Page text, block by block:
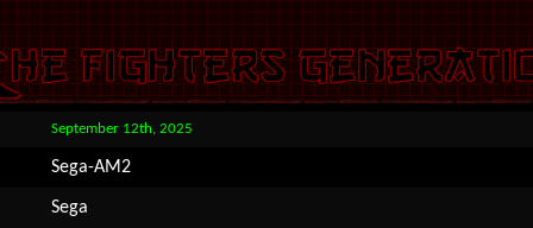
September 12th, 2025
Sega-AM2
Sega